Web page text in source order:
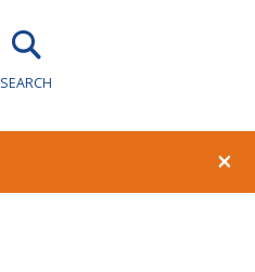
SEARCH
×
1 0